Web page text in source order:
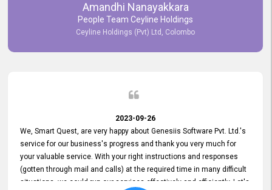
Amandhi Nanayakkara
People Team Ceyline Holdings
Ceyline Holdings (Pvt) Ltd, Colombo
2023-09-26
We, Smart Quest, are very happy about Genesiis Software Pvt. Ltd.'s
service for our business's progress and thank you very much for
your valuable service. With your right instructions and responses
(gotten through mail and calls) at the required time in many difficult
situations, we could run our services effectively and efficiently. Let's